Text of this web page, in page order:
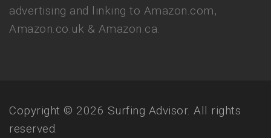
advertising and linking to Amazon.com,
Amazon.co.uk & Amazon.ca.
Copyright © 2026 Surfing Advisor. All rights
reserved.